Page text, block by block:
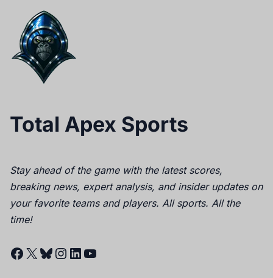
Total Apex Sports
Stay ahead of the game with the latest scores,
breaking news, expert analysis, and insider updates on
your favorite teams and players. All sports. All the
time!
Facebook
X Bluesky
Instagram
LinkedIn
YouTube